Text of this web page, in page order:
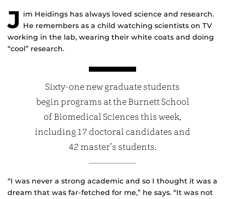
J im Heidings has always loved science and research.
He remembers as a child watching scientists on TV
working in the lab, wearing their white coats and doing
“cool” research.
Sixty-one new graduate students
begin programs at the Burnett School
of Biomedical Sciences this week,
including 17 doctoral candidates and
42 master’s students.
“I was never a strong academic and so I thought it was a
dream that was far-fetched for me,” he says. “It was not